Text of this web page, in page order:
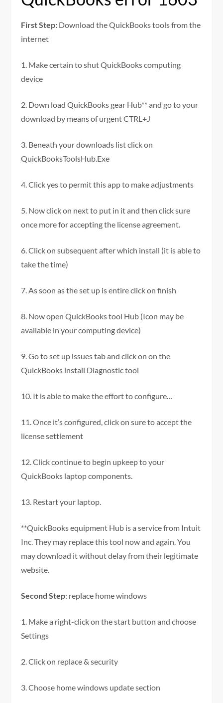
First Step: Download the QuickBooks tools from the
internet
1. Make certain to shut QuickBooks computing
device
2. Down load QuickBooks gear Hub** and go to your
download by means of urgent CTRL+J
3. Beneath your downloads list click on
QuickBooksToolsHub.Exe
4. Click yes to permit this app to make adjustments
5. Now click on next to put in it and then click sure
once more for accepting the license agreement.
6. Click on subsequent after which install (it is able to
take the time)
7. As soon as the set up is entire click on finish
8. Now open QuickBooks tool Hub (Icon may be
available in your computing device)
9. Go to set up issues tab and click on on the
QuickBooks install Diagnostic tool
10. It is able to make the effort to configure…
11. Once it’s configured, click on sure to accept the
license settlement
12. Click continue to begin upkeep to your
QuickBooks laptop components.
13. Restart your laptop.
**QuickBooks equipment Hub is a service from Intuit
Inc. They may replace this tool now and again. You
may download it without delay from their legitimate
website.
Second Step: replace home windows
1. Make a right-click on the start button and choose
Settings
2. Click on replace & security
3. Choose home windows update section